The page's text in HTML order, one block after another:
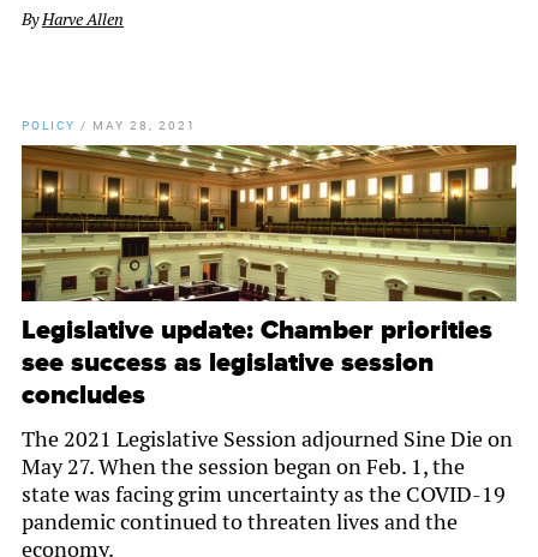
ByHarve Allen
POLICY / MAY 28, 2021
Legislative update: Chamber priorities
see success as legislative session
concludes
The 2021 Legislative Session adjourned Sine Die on
May 27. When the session began on Feb. 1, the
state was facing grim uncertainty as the COVID-19
pandemic continued to threaten lives and the
economy.